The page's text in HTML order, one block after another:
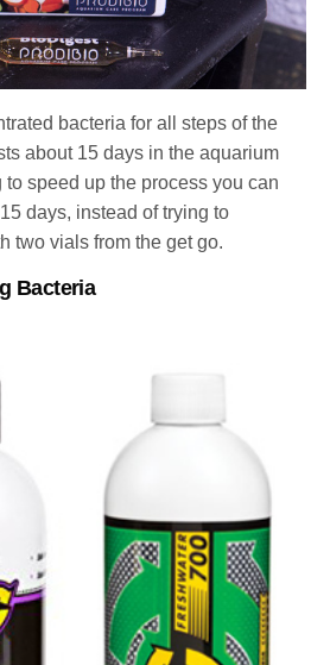
bacteria for all steps of the
about 15 days in the aquarium
speed up the process you can
days, instead of trying to
two vials from the get go.
Bacteria